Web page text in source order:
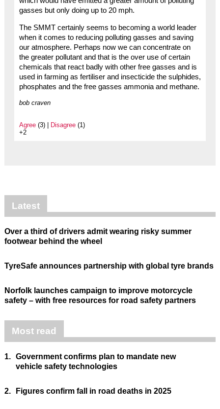
gasses but only doing up to 20 mph.
The SMMT certainly seems to becoming a world leader
when it comes to reducing polluting gasses and saving
our atmosphere. Perhaps now we can concentrate on
the greater pollutant and that is the over use of certain
chemicals that react badly with other free gasses and is
used in farming as fertiliser and insecticide the sulphides,
phosphates and the free gasses ammonia and methane.
bob craven
Agree(3) | Disagree(1)
+2
Latest
Over a third of drivers admit wearing risky summer
footwear behind the wheel
TyreSafe announces partnership with global tyre brands
Norfolk launches campaign to improve motorcycle
safety – with free resources for road safety partners
Most read
1. Government confirms plan to mandate new
vehicle safety technologies
2. Figures confirm fall in road deaths in 2025